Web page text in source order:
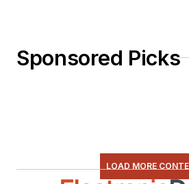
Sponsored Picks
LOAD MORE